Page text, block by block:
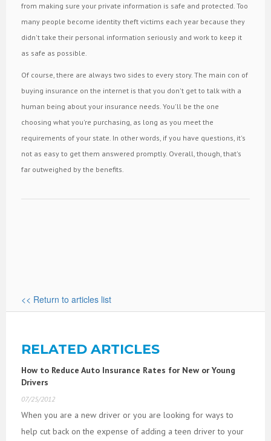
from making sure your private information is safe and protected. Too
many people become identity theft victims each year because they
didn't take their personal information seriously and work to keep it
as safe as possible.
Of course, there are always two sides to every story. The main con of
buying insurance on the internet is that you don't get to talk with a
human being about your insurance needs. You'll be the one
choosing what you're purchasing, as long as you meet the
requirements of your state. In other words, if you have questions, it's
not as easy to get them answered promptly. Overall, though, that's
far outweighed by the benefits.
<< Return to articles list
RELATED ARTICLES
How to Reduce Auto Insurance Rates for New or Young
Drivers
07/25/2012
When you are a new driver or you are looking for ways to
help cut back on the expense of adding a teen driver to your